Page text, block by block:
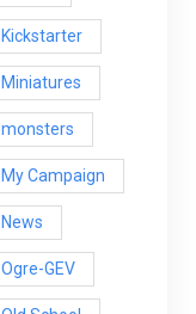
Kickstarter
Miniatures
monsters
My Campaign
News
Ogre-GEV